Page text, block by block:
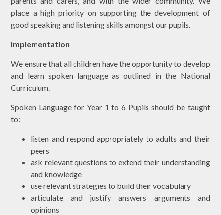
place a high priority on supporting the development of
good speaking and listening skills amongst our pupils.
Implementation
We ensure that all children have the opportunity to develop
and learn spoken language as outlined in the National
Curriculum.
Spoken Language for Year 1 to 6 Pupils should be taught
to:
listen and respond appropriately to adults and their
peers
ask relevant questions to extend their understanding
and knowledge
use relevant strategies to build their vocabulary
articulate and justify answers, arguments and
opinions